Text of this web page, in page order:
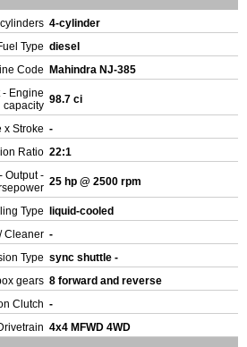
4-cylinder
Type diesel
Code
Mahindra NJ-385
- Engine
capacity 98.7 ci
x Stroke -
Ratio 22:1
Output - 25 hp @ 2500 rpm
Type
liquid-cooled
Cleaner -
Type sync shuttle -
gears 8 forward and reverse
Clutch -
4x4 MFWD 4WD